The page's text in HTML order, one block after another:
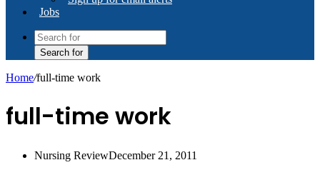
Jobs
Search for
Home/full-time work
full-time work
Nursing ReviewDecember 21, 2011